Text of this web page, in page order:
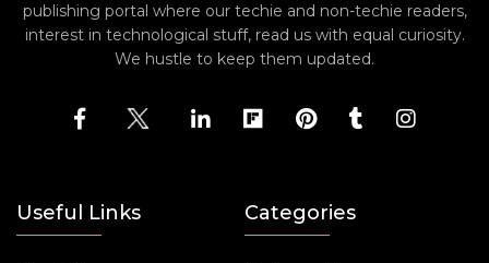
publishing portal where our techie and non-techie readers,
interest in technological stuff, read us with equal curiosity.
We hustle to keep them updated.
Useful Links Categories